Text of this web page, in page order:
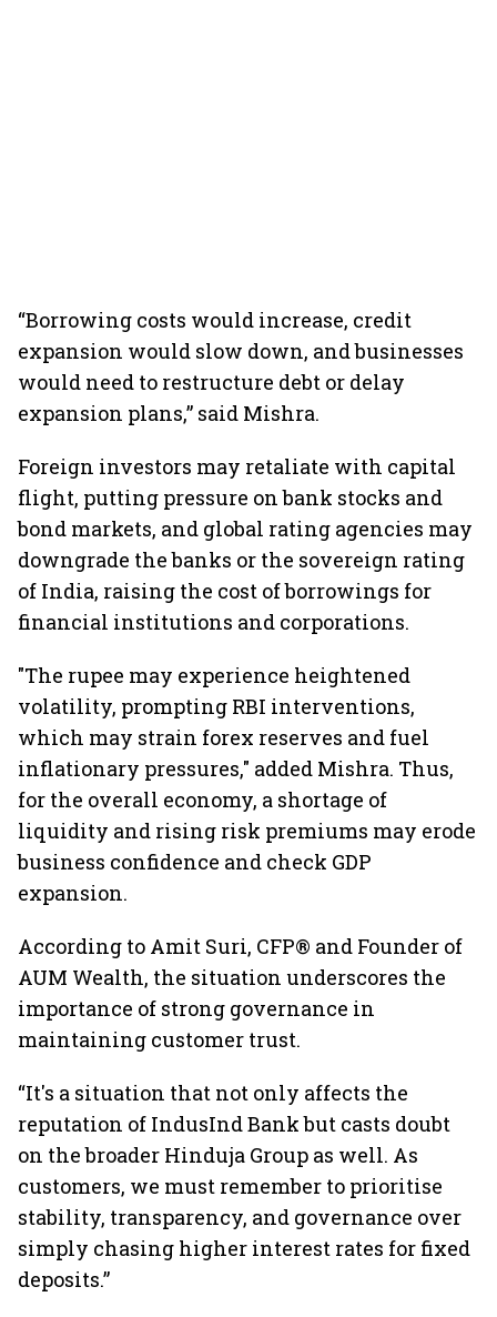
“Borrowing costs would increase, credit
expansion would slow down, and businesses
would need to restructure debt or delay
expansion plans,” said Mishra.
Foreign investors may retaliate with capital
flight, putting pressure on bank stocks and
bond markets, and global rating agencies may
downgrade the banks or the sovereign rating
of India, raising the cost of borrowings for
financial institutions and corporations.
"The rupee may experience heightened
volatility, prompting RBI interventions,
which may strain forex reserves and fuel
inflationary pressures," added Mishra. Thus,
for the overall economy, a shortage of
liquidity and rising risk premiums may erode
business confidence and check GDP
expansion.
According to Amit Suri, CFP® and Founder of
AUM Wealth, the situation underscores the
importance of strong governance in
maintaining customer trust.
“It's a situation that not only affects the
reputation of IndusInd Bank but casts doubt
on the broader Hinduja Group as well. As
customers, we must remember to prioritise
stability, transparency, and governance over
simply chasing higher interest rates for fixed
deposits.”